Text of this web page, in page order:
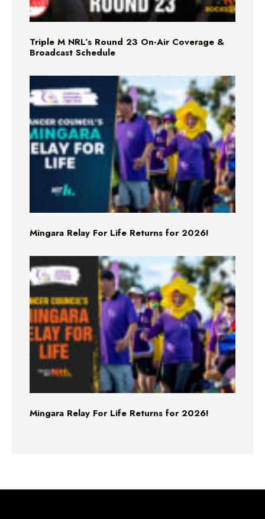
Triple M NRL’s Round 23 On-Air Coverage &
Broadcast Schedule
Mingara Relay For Life Returns for 2026!
Mingara Relay For Life Returns for 2026!